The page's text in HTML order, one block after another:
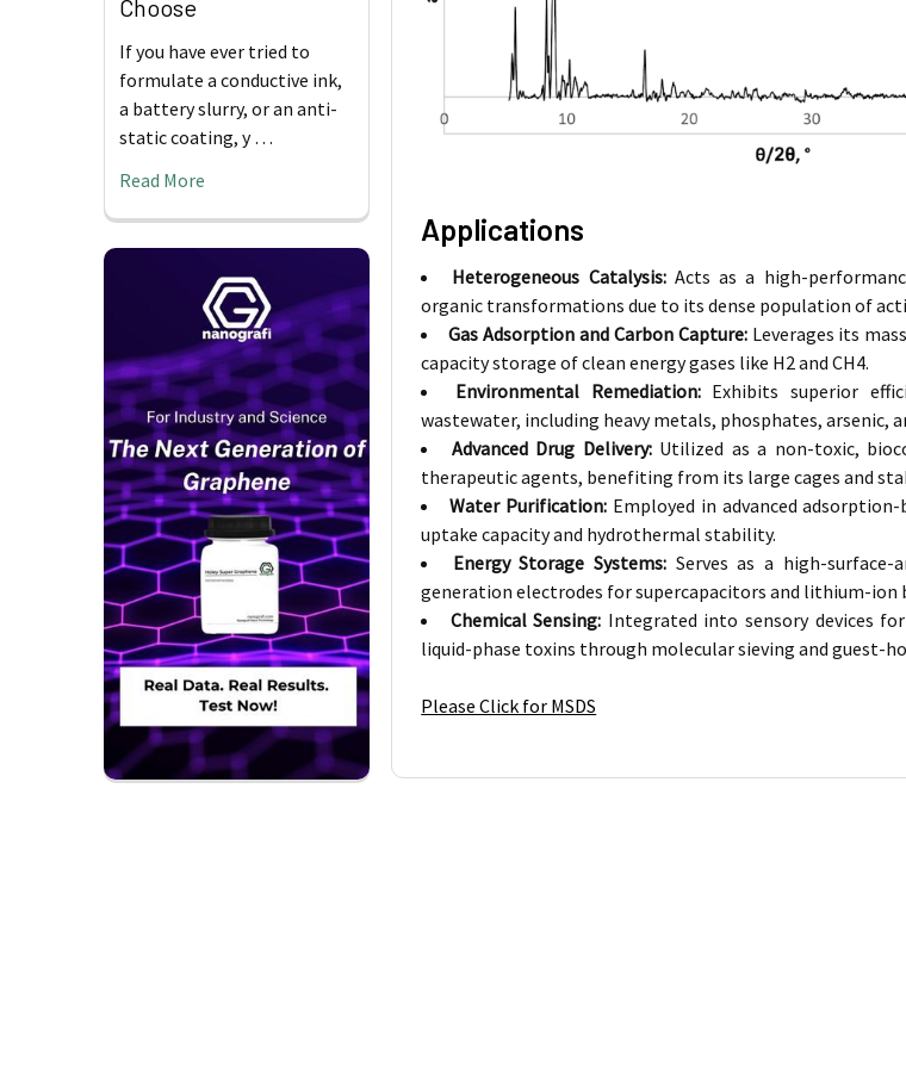
Choose
If you have ever tried to
formulate a conductive ink,
a battery slurry, or an anti-
static coating, y …
Read More
Applications
Heterogeneous Catalysis:Acts as a high-
organic transformations due to its dense population of
Gas Adsorption and Carbon Capture:Leverages its
capacity storage of clean energy gases like H2andCH4.
Environmental Remediation:Exhibits superior
wastewater, including heavy metals, phosphates, arsenic,
Advanced Drug Delivery:Utilized as a non-toxic,
therapeutic agents, benefiting from its large cages and
Water Purification:Employed in advanced
uptake capacity and hydrothermal stability.
Energy Storage Systems: Serves as a high-
generation electrodes for supercapacitors and lithium-ion
Chemical Sensing: Integrated into sensory devices
liquid-phase toxins through molecular sieving and guest-
Please Click for MSDS